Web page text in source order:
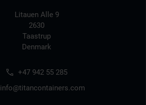
Litauen Alle 9
2630
Taastrup
Denmark
+47 942 55 285
info@titancontainers.com